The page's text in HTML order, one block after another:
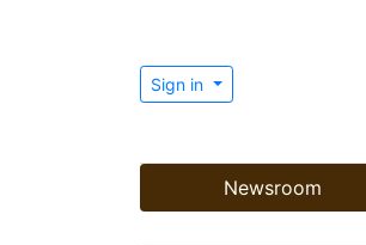
Sign in
Newsroom